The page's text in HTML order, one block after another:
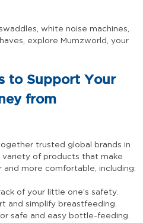
white noise machines,
explore Mumzworld, your
to Support Your
from
trusted global brands in
variety of products that make
more comfortable, including:
of your little one’s safety.
and simplify breastfeeding.
safe and easy bottle-feeding.